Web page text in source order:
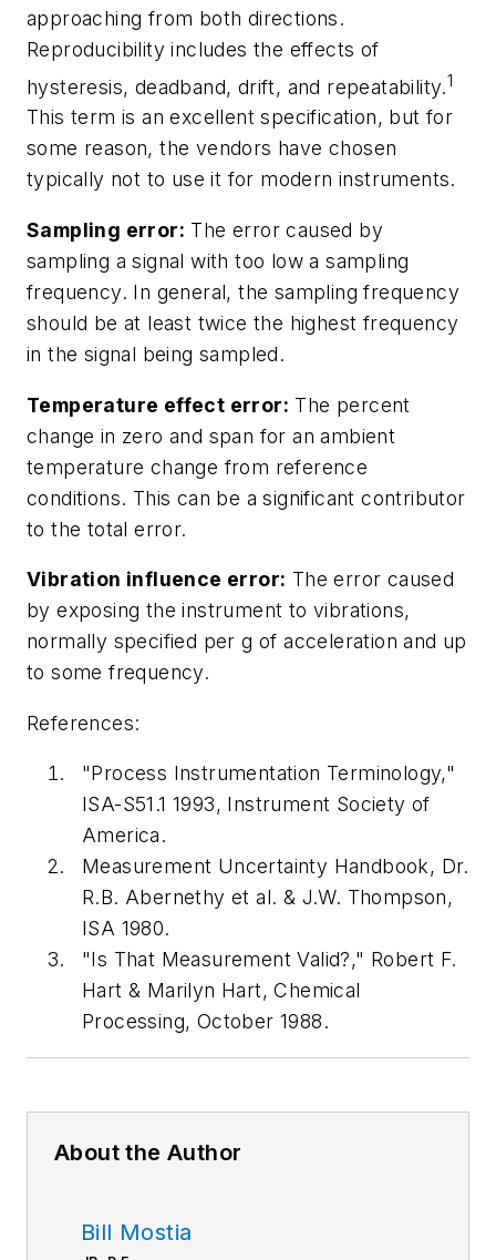
approaching from both directions.
Reproducibility includes the effects of
hysteresis, deadband, drift, and repeatability.1
This term is an excellent specification, but for
some reason, the vendors have chosen
typically not to use it for modern instruments.
Sampling error: The error caused by
sampling a signal with too low a sampling
frequency. In general, the sampling frequency
should be at least twice the highest frequency
in the signal being sampled.
Temperature effect error: The percent
change in zero and span for an ambient
temperature change from reference
conditions. This can be a significant contributor
to the total error.
Vibration influence error: The error caused
by exposing the instrument to vibrations,
normally specified per g of acceleration and up
to some frequency.
References:
"Process Instrumentation Terminology,"
ISA-S51.1 1993, Instrument Society of
America.
Measurement Uncertainty Handbook, Dr.
R.B. Abernethy et al. & J.W. Thompson,
ISA 1980.
"Is That Measurement Valid?," Robert F.
Hart & Marilyn Hart, Chemical
Processing, October 1988.
About the Author
Bill Mostia